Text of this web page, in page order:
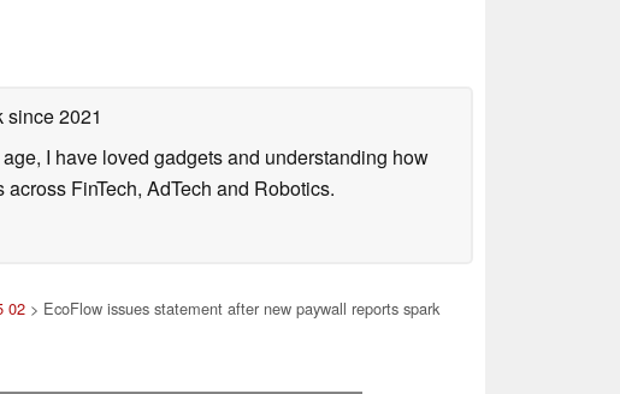
since 2021
I have loved gadgets and understanding how
FinTech, AdTech and Robotics.
02> EcoFlow issues statement after new paywall reports spark